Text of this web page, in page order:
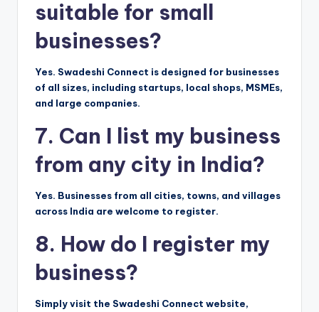
suitable for small
businesses?
Yes. Swadeshi Connect is designed for businesses
of all sizes, including startups, local shops, MSMEs,
and large companies.
7. Can I list my business
from any city in India?
Yes. Businesses from all cities, towns, and villages
across India are welcome to register.
8. How do I register my
business?
Simply visit the Swadeshi Connect website,